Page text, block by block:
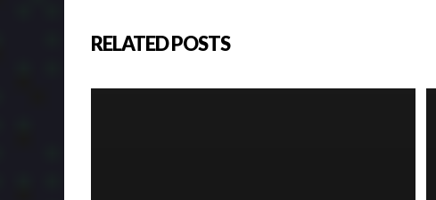
RELATED POSTS